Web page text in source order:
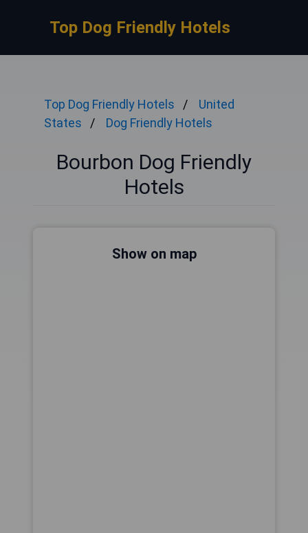
Top Dog Friendly Hotels
Top Dog Friendly Hotels
United
States
Dog Friendly Hotels
Bourbon Dog Friendly
Hotels
Show on map